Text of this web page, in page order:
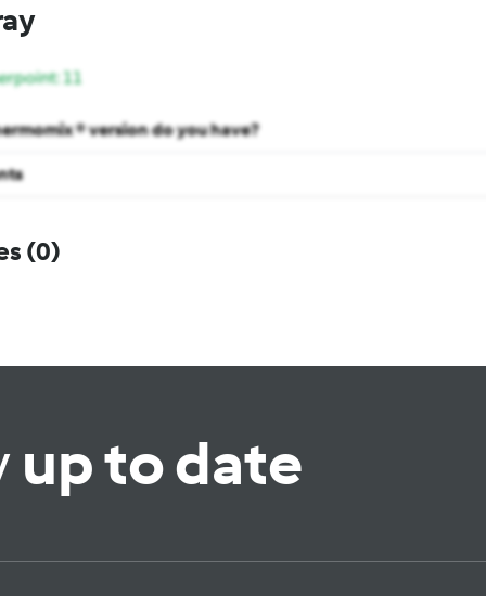
11
® version do you have?
(0)
up to date